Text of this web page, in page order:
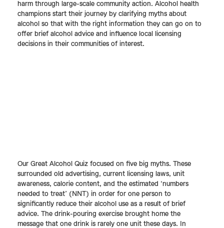
harm through large-scale community action. Alcohol health
champions start their journey by clarifying myths about
alcohol so that with the right information they can go on to
offer brief alcohol advice and influence local licensing
decisions in their communities of interest.
Our Great Alcohol Quiz focused on five big myths. These
surrounded old advertising, current licensing laws, unit
awareness, calorie content, and the estimated ‘numbers
needed to treat’ (NNT) in order for one person to
significantly reduce their alcohol use as a result of brief
advice. The drink-pouring exercise brought home the
message that one drink is rarely one unit these days. In